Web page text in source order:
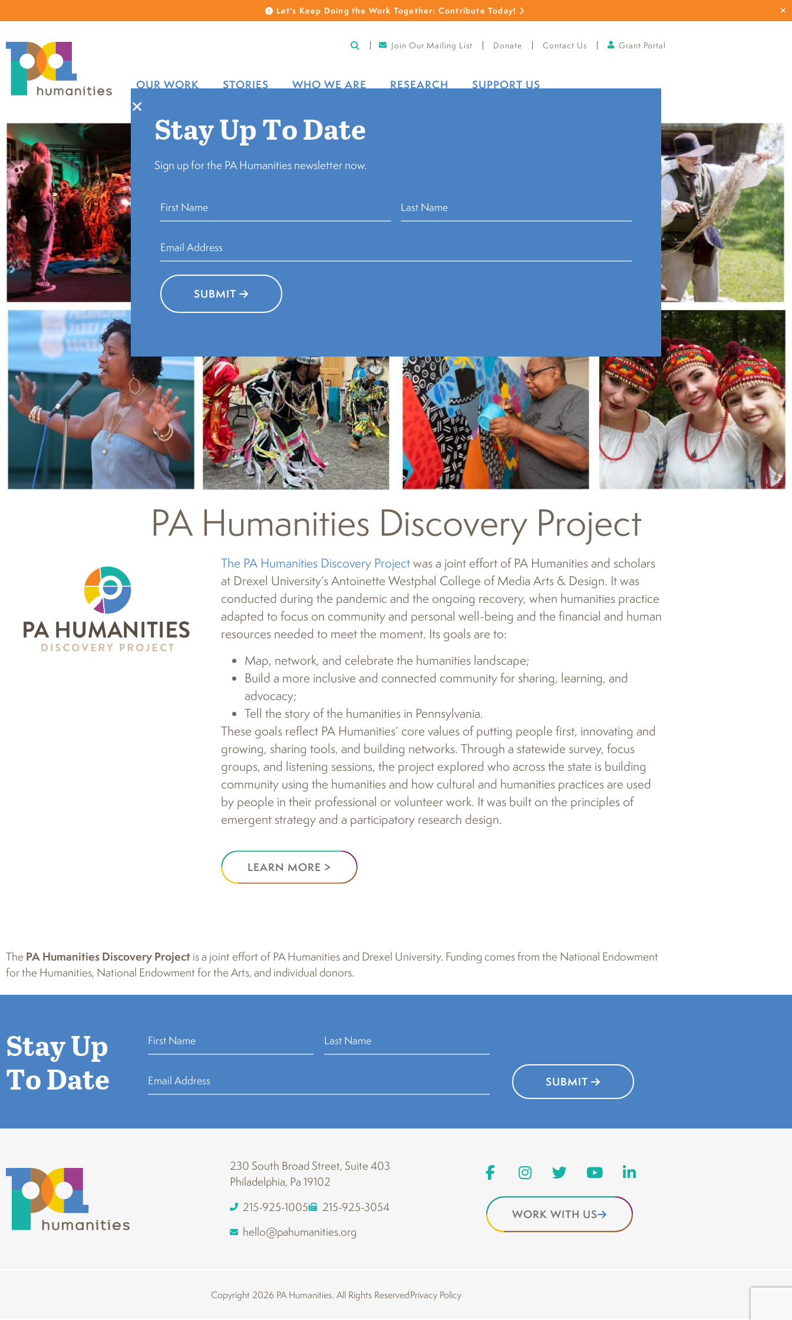
Let's Keep Doing the Work Together: Contribute Today!
Join Our Mailing List Donate Contact Us Grant Portal
OUR WORK STORIES WHO WE ARE RESEARCH SUPPORT US
PA Humanities Discovery Project
The PA Humanities Discovery Projectwas a joint effort of PA Humanities and scholars
at Drexel University’s Antoinette Westphal College of Media Arts & Design. It was
conducted during the pandemic and the ongoing recovery, when humanities practice
adapted to focus on community and personal well-being and the financial and human
resources needed to meet the moment. Its goals are to:
Map, network, and celebrate the humanities landscape;
Build a more inclusive and connected community for sharing, learning, and
advocacy;
Tell the story of the humanities in Pennsylvania.
These goals reflect PA Humanities’ core values of putting people first, innovating and
growing, sharing tools, and building networks. Through a statewide survey, focus
groups, and listening sessions, the project explored who across the state is building
community using the humanities and how cultural and humanities practices are used
by people in their professional or volunteer work. It was built on the principles of
emergent strategy and a participatory research design.
LEARN MORE >
The PA Humanities Discovery Projectis a joint effort of PA Humanities and Drexel University. Funding comes from the National Endowment
for the Humanities, National Endowment for the Arts, and individual donors.
Stay Up
To Date
SUBMIT
230 South Broad Street, Suite 403
Philadelphia, Pa 19102
215-925-1005
215-925-3054
hello@pahumanities.org
WORK WITH US
Copyright 2026 PA Humanities. All Rights ReservedPrivacy Policy
Stay Up To Date
Sign up for the PA Humanities newsletter now.
SUBMIT